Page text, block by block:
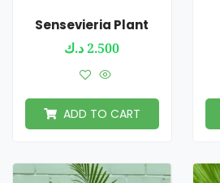
Sensevieria Plant
2.500د.ك
ADD TO CART